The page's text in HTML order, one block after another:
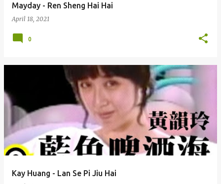
Mayday - Ren Sheng Hai Hai
April 18, 2021
0
Kay Huang - Lan Se Pi Jiu Hai